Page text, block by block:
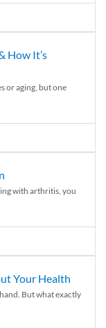
How It’s
or aging, but one
with arthritis, you
Your Health
But what exactly